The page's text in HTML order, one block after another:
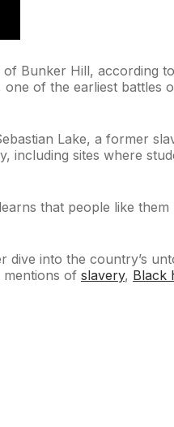
Bunker Hill, according
of the earliest battles
Lake, a former
including sites where
that people like
into the country’s
mentions of slavery, Black